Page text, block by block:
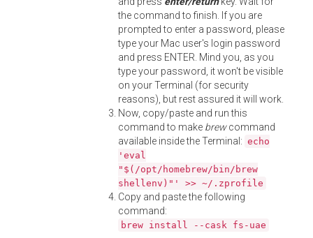
the command to finish. If you are
prompted to enter a password, please
type your Mac user's login password
and press ENTER. Mind you, as you
type your password, it won't be visible
on your Terminal (for security
reasons), but rest assured it will work.
Now, copy/paste and run this
command to make brewcommand
available inside the Terminal: echo
'eval
"$(/opt/homebrew/bin/brew
shellenv)"' >> ~/.zprofile
Copy and paste the following
command:
brew install --cask fs-uae